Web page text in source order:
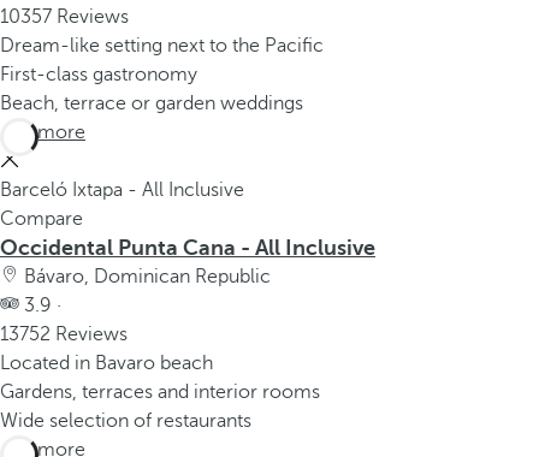
10357 Reviews
Dream-like setting next to the Pacific
First-class gastronomy
Beach, terrace or garden weddings
See more
Barceló Ixtapa - All Inclusive
Compare
Occidental Punta Cana - All Inclusive
Bávaro, Dominican Republic
3.9 ·
13752 Reviews
Located in Bavaro beach
Gardens, terraces and interior rooms
Wide selection of restaurants
See more